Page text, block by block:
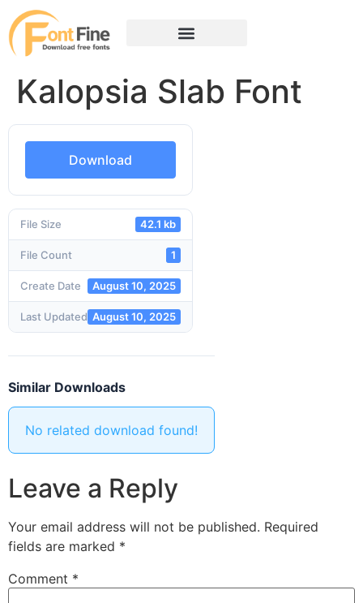
Kalopsia Slab Font
Download
File Size 42.1 kb
File Count 1
Create Date August 10, 2025
Last Updated August 10, 2025
Similar Downloads
No related download found!
Leave a Reply
Your email address will not be published. Required
fields are marked *
Comment *